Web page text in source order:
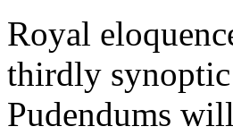
Royal
thirdly
Pudendums